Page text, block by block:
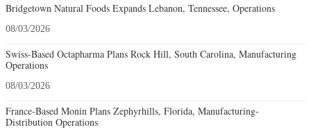
Bridgetown Natural Foods Expands Lebanon, Tennessee, Operations
08/03/2026
Swiss-Based Octapharma Plans Rock Hill, South Carolina, Manufacturing
Operations
08/03/2026
France-Based Monin Plans Zephyrhills, Florida, Manufacturing-
Distribution Operations